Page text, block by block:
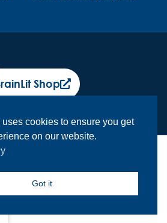
Shop
are not intended to diagnose, treat or
BrainLit® is not responsible for any
made by the end user, including
cookies to ensure you get
on our website.
Got it